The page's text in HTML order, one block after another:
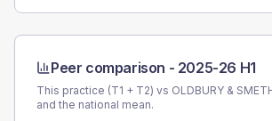
Peer comparison - 2025-26 H1
This practice (T1 + T2) vs OLDBURY &
and the national mean.